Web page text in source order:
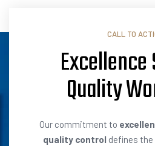
CALL TO
Quality
Ex
Our commitment to
quality control defines